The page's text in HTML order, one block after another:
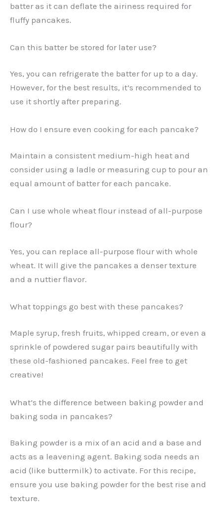
batter as it can deflate the airiness required for
fluffy pancakes.
Can this batter be stored for later use?
Yes, you can refrigerate the batter for up to a day.
However, for the best results, it’s recommended to
use it shortly after preparing.
How do I ensure even cooking for each pancake?
Maintain a consistent medium-high heat and
consider using a ladle or measuring cup to pour an
equal amount of batter for each pancake.
Can I use whole wheat flour instead of all-purpose
flour?
Yes, you can replace all-purpose flour with whole
wheat. It will give the pancakes a denser texture
and a nuttier flavor.
What toppings go best with these pancakes?
Maple syrup, fresh fruits, whipped cream, or even a
sprinkle of powdered sugar pairs beautifully with
these old-fashioned pancakes. Feel free to get
creative!
What’s the difference between baking powder and
baking soda in pancakes?
Baking powder is a mix of an acid and a base and
acts as a leavening agent. Baking soda needs an
acid (like buttermilk) to activate. For this recipe,
ensure you use baking powder for the best rise and
texture.